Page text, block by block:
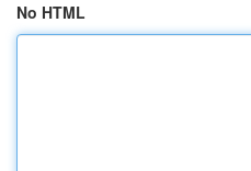
No HTML